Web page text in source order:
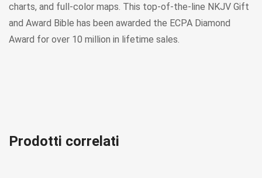
charts, and full-color maps. This top-of-the-line NKJV Gift
and Award Bible has been awarded the ECPA Diamond
Award for over 10 million in lifetime sales.
Prodotti correlati